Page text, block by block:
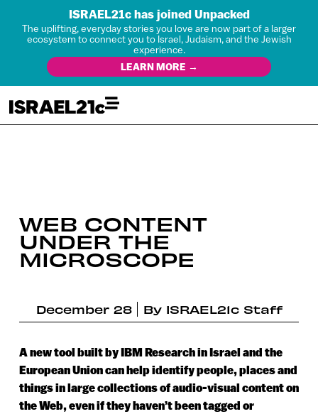
ISRAEL21c has joined Unpacked
The uplifting, everyday stories you love are now part of a larger
ecosystem to connect you to Israel, Judaism, and the Jewish
experience.
LEARN MORE →
WEB CONTENT
UNDER THE
MICROSCOPE
December 28 By ISRAEL21c Staff
A new tool built by IBM Research in Israel and the
European Union can help identify people, places and
things in large collections of audio-visual content on
the Web, even if they haven’t been tagged or